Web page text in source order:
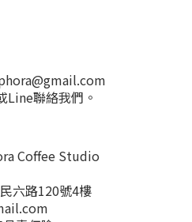
Line聯絡我們。
Coffee Studio
六路120號4樓